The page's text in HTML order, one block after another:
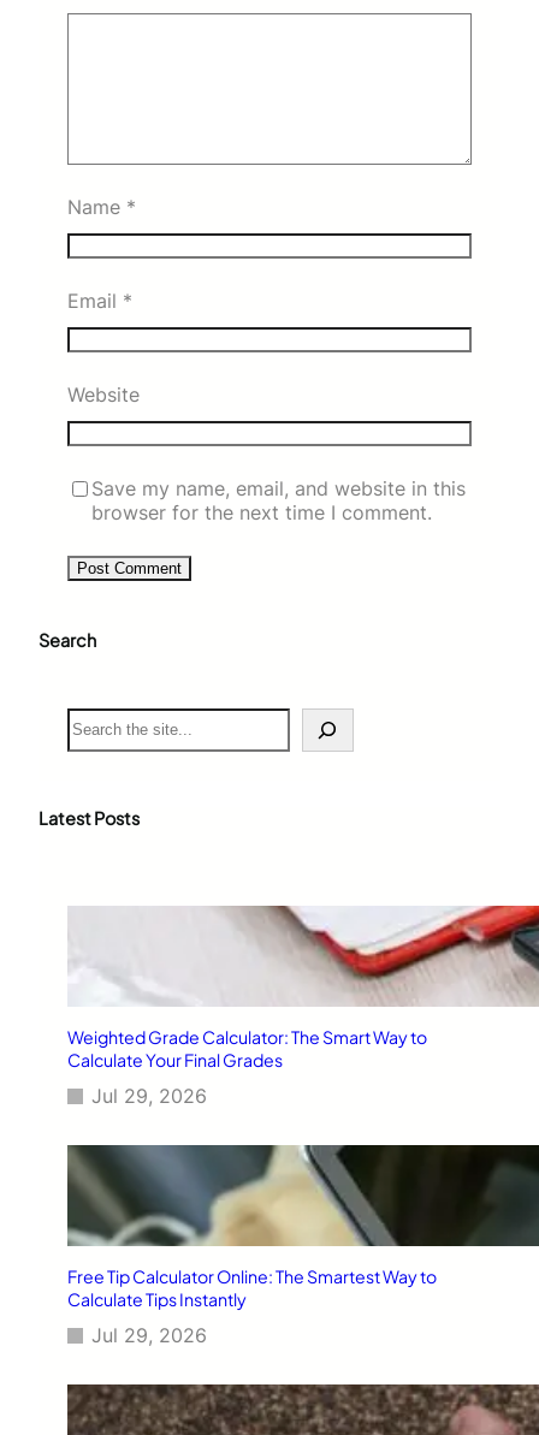
Name *
Email *
Website
Save my name, email, and website in this
browser for the next time I comment.
Search
S
e
c
Latest Posts
Weighted Grade Calculator: The Smart Way to
Calculate Your Final Grades
Jul 29, 2026
Free Tip Calculator Online: The Smartest Way to
Calculate Tips Instantly
Jul 29, 2026